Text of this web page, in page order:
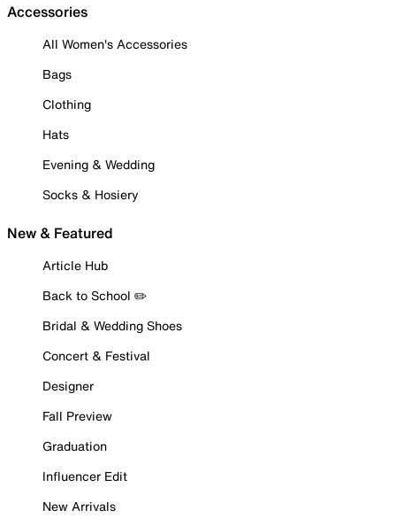
Accessories
All Women's Accessories
Bags
Clothing
Hats
Evening & Wedding
Socks & Hosiery
New & Featured
Article Hub
Back to School ✏️
Bridal & Wedding Shoes
Concert & Festival
Designer
Fall Preview
Graduation
Influencer Edit
New Arrivals